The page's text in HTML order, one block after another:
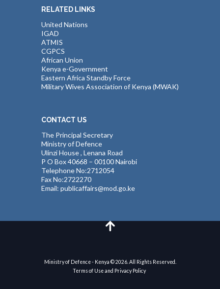
RELATED LINKS
United Nations
IGAD
ATMIS
CGPCS
African Union
Kenya e-Government
Eastern Africa Standby Force
Military Wives Association of Kenya (MWAK)
CONTACT US
The Principal Secretary
Ministry of Defence
Ulinzi House , Lenana Road
P O Box 40668 – 00100 Nairobi
Telephone No:2712054
Fax No:2722270
Email: publicaffairs@mod.go.ke
Ministry of Defence - Kenya © 2026. All Rights Reserved.
Terms of Use and Privacy Policy